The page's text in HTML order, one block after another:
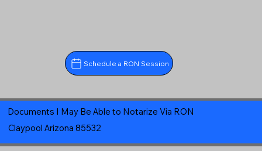
Schedule a RON Session
Documents I May Be Able to Notarize Via RON
Claypool Arizona 85532